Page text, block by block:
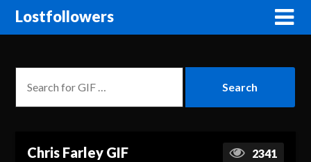
Lostfollowers
Chris Farley GIF 2341